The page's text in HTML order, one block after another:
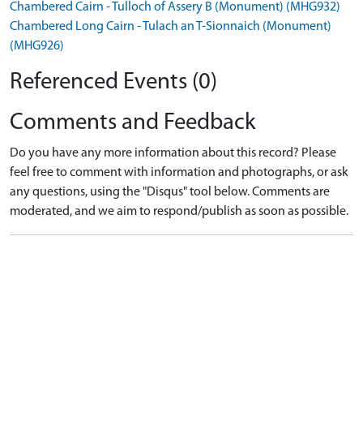
Chambered Cairn - Tulloch of Assery B (Monument) (MHG932)
Chambered Long Cairn - Tulach an T-Sionnaich (Monument)
(MHG926)
Referenced Events (0)
Comments and Feedback
Do you have any more information about this record? Please
feel free to comment with information and photographs, or ask
any questions, using the "Disqus" tool below. Comments are
moderated, and we aim to respond/publish as soon as possible.